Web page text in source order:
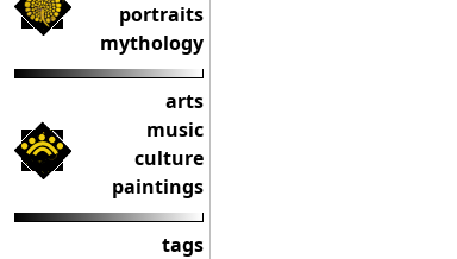
portraits
mythology
arts
music
culture
paintings
tags